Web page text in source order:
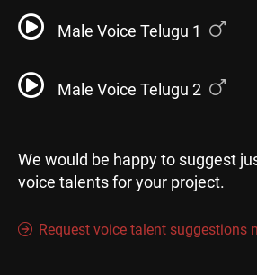
Male Voice Telugu 1
Male Voice Telugu 2
We would be happy to suggest
voice talents for your project.
Request voice talent suggestions